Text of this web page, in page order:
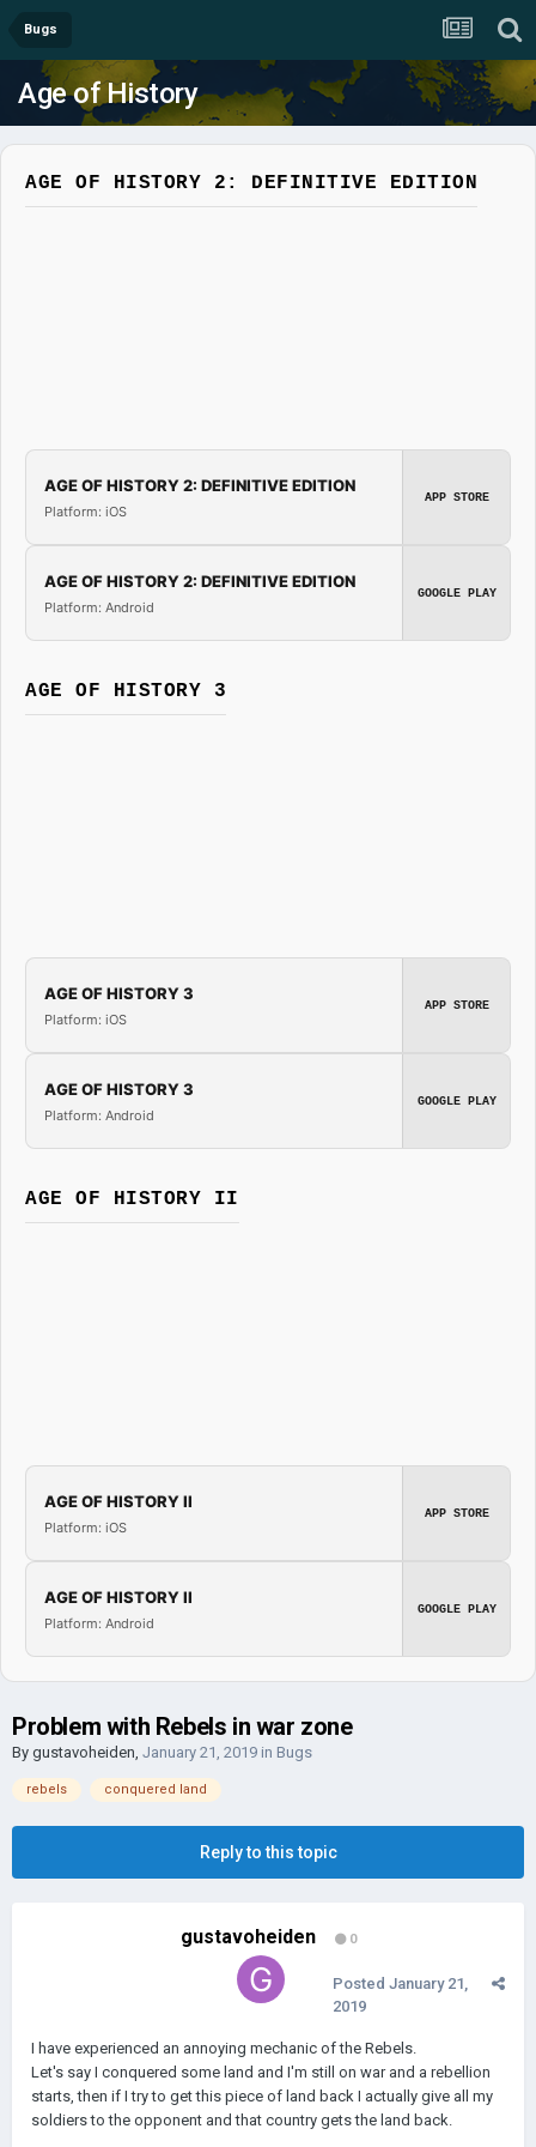
Bugs
Age of History
AGE OF HISTORY 2: DEFINITIVE EDITION
AGE OF HISTORY 2: DEFINITIVE EDITION
Platform: iOS
APP STORE
AGE OF HISTORY 2: DEFINITIVE EDITION
Platform: Android
GOOGLE PLAY
AGE OF HISTORY 3
AGE OF HISTORY 3
Platform: iOS
APP STORE
AGE OF HISTORY 3
Platform: Android
GOOGLE PLAY
AGE OF HISTORY II
AGE OF HISTORY II
Platform: iOS
APP STORE
AGE OF HISTORY II
Platform: Android
GOOGLE PLAY
Problem with Rebels in war zone
By gustavoheiden, January 21, 2019 in Bugs
rebels conquered land
Reply to this topic
gustavoheiden 0
Posted January 21,
2019
I have experienced an annoying mechanic of the Rebels.
Let's say I conquered some land and I'm still on war and a rebellion
starts, then if I try to get this piece of land back I actually give all my
soldiers to the opponent and that country gets the land back.